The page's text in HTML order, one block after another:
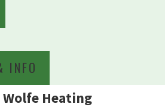
INFO
Wolfe Heating